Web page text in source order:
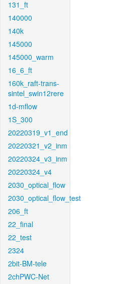
131_ft
140000
140k
145000
145000_warm
16_6_ft
160k_raft-trans-
sintel_swin12rere
1d-mflow
1S_300
20220319_v1_end
20220321_v2_inm
20220324_v3_inm
20220324_v4
2030_optical_flow
2030_optical_flow_test
206_ft
22_final
22_test
2324
2bit-BM-tele
2chPWC-Net